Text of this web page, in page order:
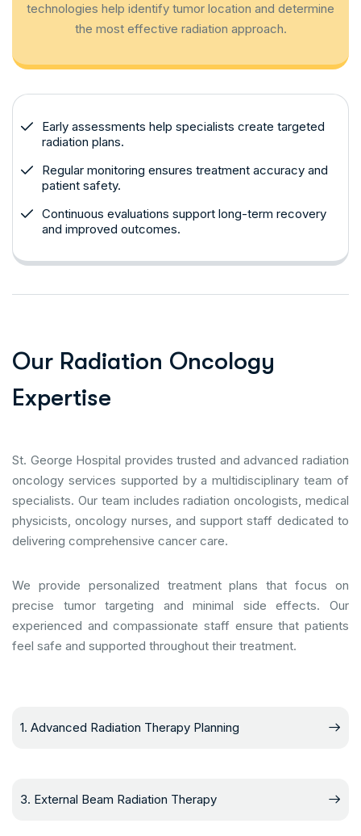
technologies help identify tumor location and determine
the most effective radiation approach.
Early assessments help specialists create targeted
radiation plans.
Regular monitoring ensures treatment accuracy and
patient safety.
Continuous evaluations support long-term recovery
and improved outcomes.
Our Radiation Oncology
Expertise
St. George Hospital provides trusted and advanced radiation
oncology services supported by a multidisciplinary team of
specialists. Our team includes radiation oncologists, medical
physicists, oncology nurses, and support staff dedicated to
delivering comprehensive cancer care.
We provide personalized treatment plans that focus on
precise tumor targeting and minimal side effects. Our
experienced and compassionate staff ensure that patients
feel safe and supported throughout their treatment.
1. Advanced Radiation Therapy Planning
3. External Beam Radiation Therapy